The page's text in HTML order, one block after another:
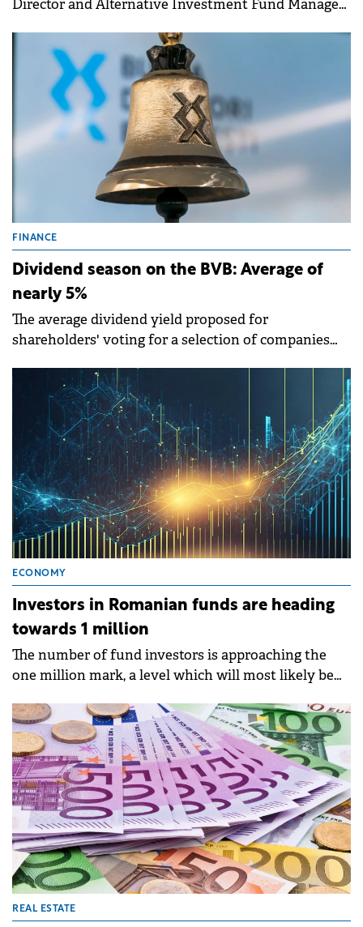
Director and Alternative Investment Fund Manager
management changes effective July 1 2025.
FINANCE
Dividend season on the BVB: Average of
nearly 5%
The average dividend yield proposed for
shareholders' voting for a selection of companies
Tradeville report.
ECONOMY
Investors in Romanian funds are heading
towards 1 million
The number of fund investors is approaching the
one million mark, a level which will most likely be
REAL ESTATE